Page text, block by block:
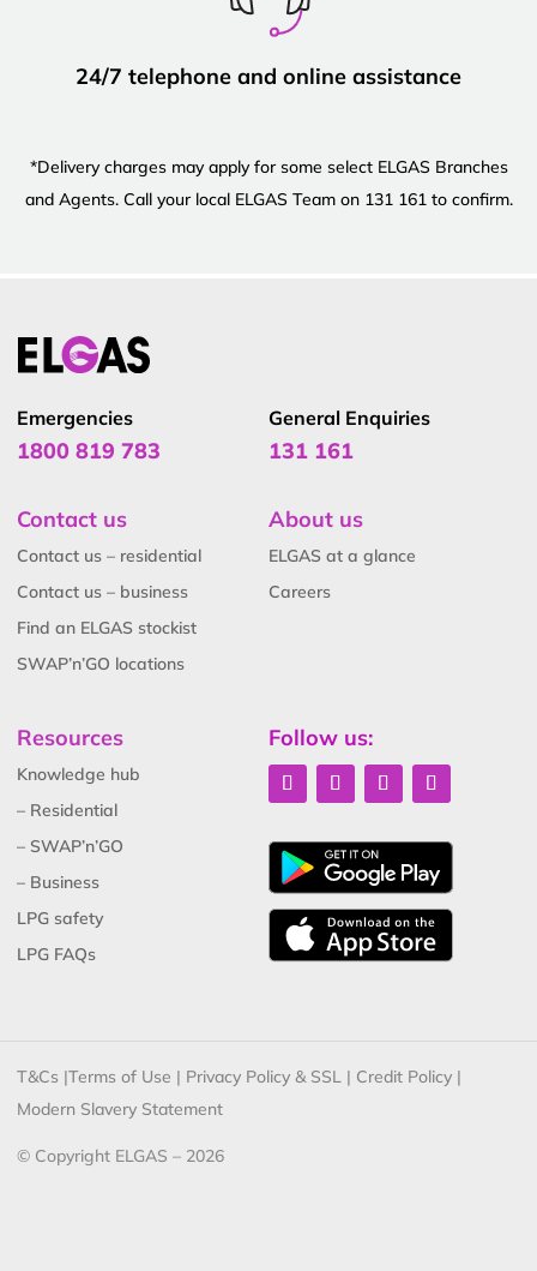
24/7 telephone and online assistance
*Delivery charges may apply for some select ELGAS Branches
and Agents. Call your local ELGAS Team on 131 161 to confirm.
Emergencies
1800 819 783
General Enquiries
131 161
Contact us
Contact us – residential
Contact us – business
Find an ELGAS stockist
SWAP’n’GO locations
About us
ELGAS at a glance
Careers
Resources
Knowledge hub
– Residential
– SWAP’n’GO
– Business
LPG safety
LPG FAQs
Follow us:
T&Cs |Terms of Use | Privacy Policy & SSL | Credit Policy |
Modern Slavery Statement
© Copyright ELGAS – 2026